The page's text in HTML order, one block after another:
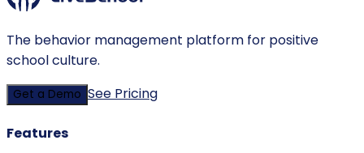
The behavior management platform for positive
school culture.
Get a Demo See Pricing
Features